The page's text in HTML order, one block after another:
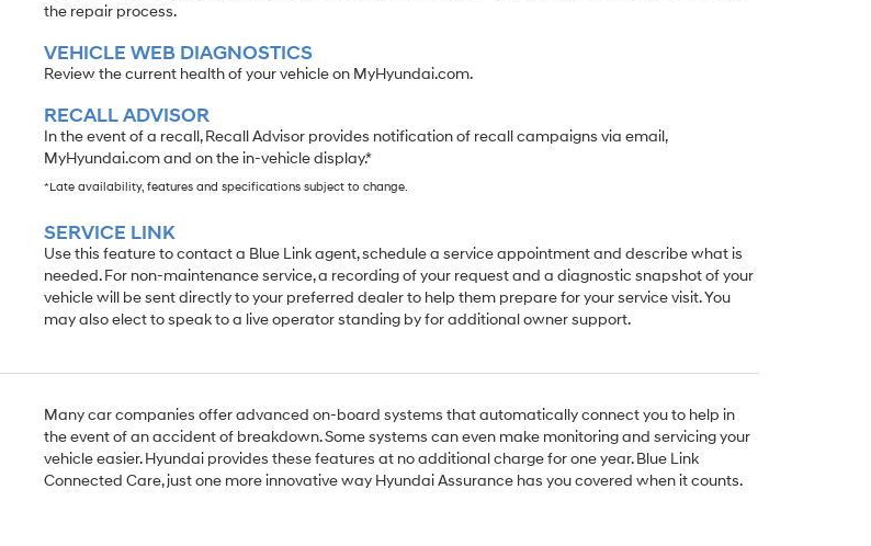
the repair process.
VEHICLE WEB DIAGNOSTICS
Review the current health of your vehicle on MyHyundai.com.
RECALL ADVISOR
In the event of a recall, Recall Advisor provides notification of recall campaigns via email,
MyHyundai.com and on the in-vehicle display.*
*Late availability, features and specifications subject to change.
SERVICE LINK
Use this feature to contact a Blue Link agent, schedule a service appointment and describe what is
needed. For non-maintenance service, a recording of your request and a diagnostic snapshot of your
vehicle will be sent directly to your preferred dealer to help them prepare for your service visit. You
may also elect to speak to a live operator standing by for additional owner support.
Many car companies offer advanced on-board systems that automatically connect you to help in
the event of an accident of breakdown. Some systems can even make monitoring and servicing your
vehicle easier. Hyundai provides these features at no additional charge for one year. Blue Link
Connected Care, just one more innovative way Hyundai Assurance has you covered when it counts.